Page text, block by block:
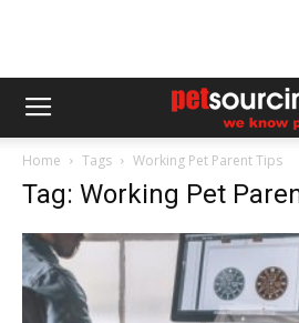
Home Tags Working Pet Parent Tips
Tag: Working Pet